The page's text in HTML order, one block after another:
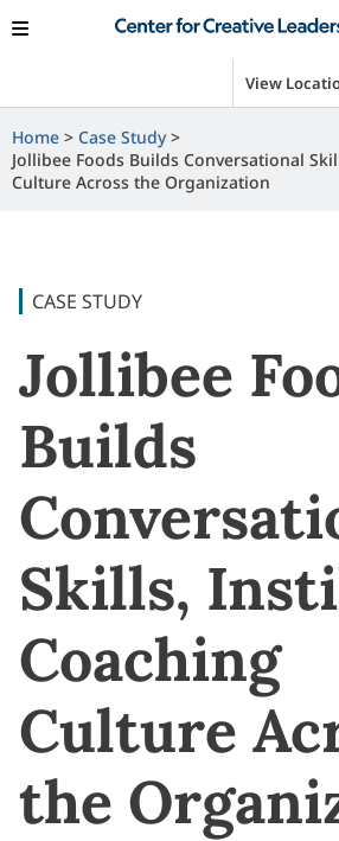
View
Home
Case Study
Jollibee Foods Builds Conversational
Culture Across the Organization
CASE STUDY
Jollibee
Builds
Skills,
Coaching
Culture
the